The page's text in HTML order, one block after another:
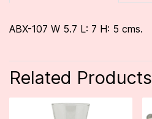
ABX-107 W 5.7 L: 7 H: 5 cms.
Related Products